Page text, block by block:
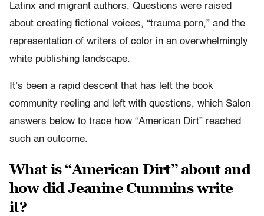
Latinx and migrant authors. Questions were raised
about creating fictional voices, “trauma porn,” and the
representation of writers of color in an overwhelmingly
white publishing landscape.
It’s been a rapid descent that has left the book
community reeling and left with questions, which Salon
answers below to trace how “American Dirt” reached
such an outcome.
What is “American Dirt” about and
how did Jeanine Cummins write
it?